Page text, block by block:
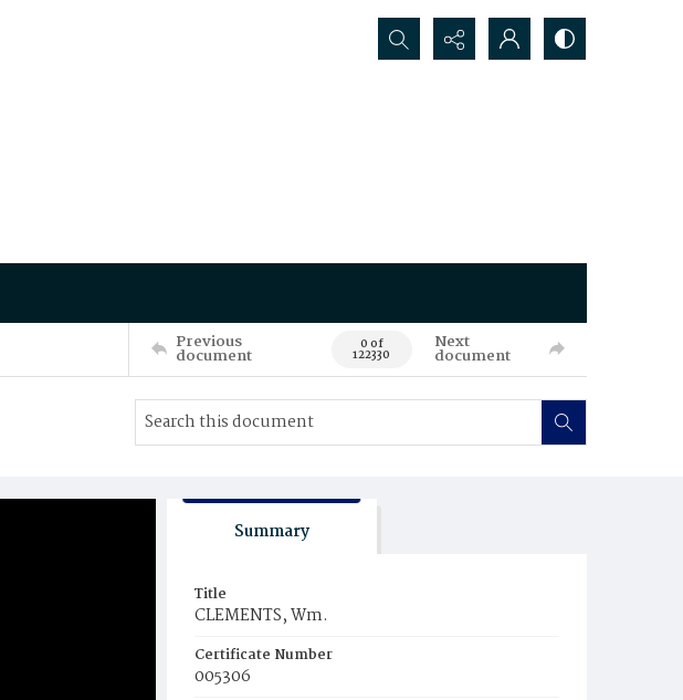
Search...
Previous
document 0 of
122330
Next
document
Summary
Title
CLEMENTS, Wm.
Certificate Number
005306